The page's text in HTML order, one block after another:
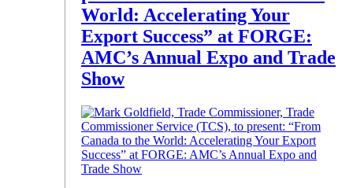
World: Accelerating Your
Export Success” at FORGE:
AMC’s Annual Expo and Trade
Show